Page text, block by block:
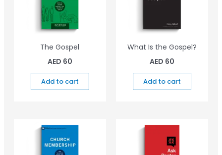
The Gospel
AED 60
Add to cart
What Is the Gospel?
AED 60
Add to cart